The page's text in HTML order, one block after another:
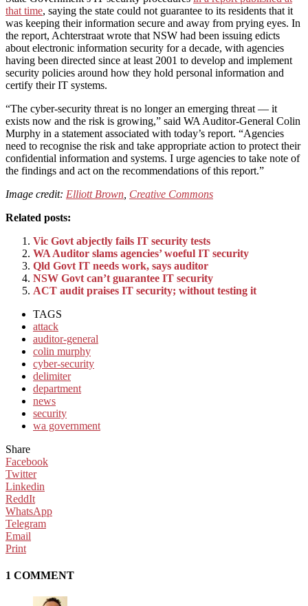
that time, saying the state could not guarantee to its residents that it
was keeping their information secure and away from prying eyes. In
the report, Achterstraat wrote that NSW had been issuing edicts
about electronic information security for a decade, with agencies
having been directed since at least 2001 to develop and implement
security policies around how they hold personal information and
certify their IT systems.
“The cyber-security threat is no longer an emerging threat — it
exists now and the risk is growing,” said WA Auditor-General Colin
Murphy in a statement associated with today’s report. “Agencies
need to recognise the risk and take appropriate action to protect their
confidential information and systems. I urge agencies to take note of
the findings and act on the recommendations of this report.”
Image credit: Elliott Brown Creative Commons
Related posts:
Vic Govt abjectly fails IT security tests
WA Auditor slams agencies’ woeful IT security
Qld Govt IT needs work, says auditor
NSW Govt can’t guarantee IT security
ACT audit praises IT security; without testing it
TAGS
attack
auditor-general
colin murphy
cyber-security
delimiter
department
news
security
wa government
Share
Facebook
Twitter
Linkedin
ReddIt
WhatsApp
Telegram
Email
Print
1 COMMENT